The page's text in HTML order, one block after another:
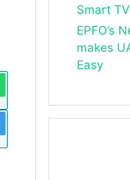
Smart
EPFO’s
makes
Easy